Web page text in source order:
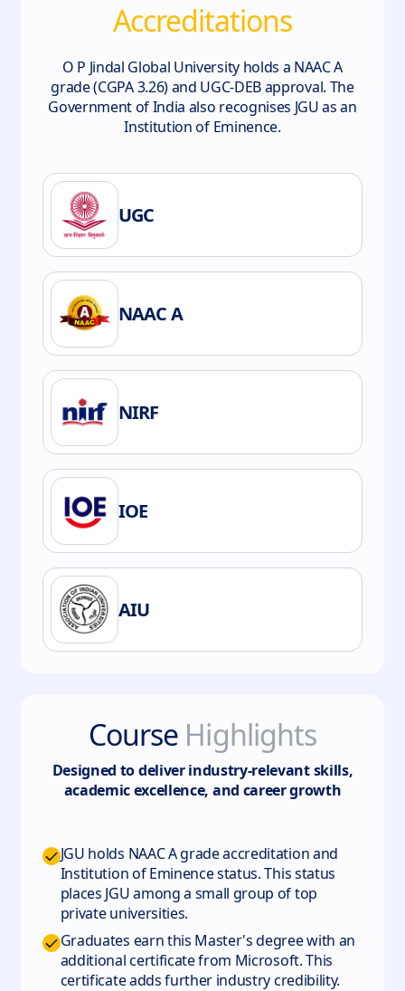
Accreditations
O P Jindal Global University holds a NAAC A
grade (CGPA 3.26) and UGC-DEB approval. The
Government of India also recognises JGU as an
Institution of Eminence.
UGC
NAAC A
NIRF
IOE
AIU
Course Highlights
Designed to deliver industry-relevant skills,
academic excellence, and career growth
JGU holds NAAC A grade accreditation and
Institution of Eminence status. This status
places JGU among a small group of top
private universities.
Graduates earn this Master's degree with an
additional certificate from Microsoft. This
certificate adds further industry credibility.